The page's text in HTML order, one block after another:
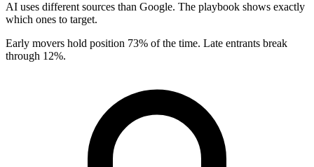
AI uses different sources than Google. The playbook shows exactly
which ones to target.
Early movers hold position 73% of the time. Late entrants break
through 12%.